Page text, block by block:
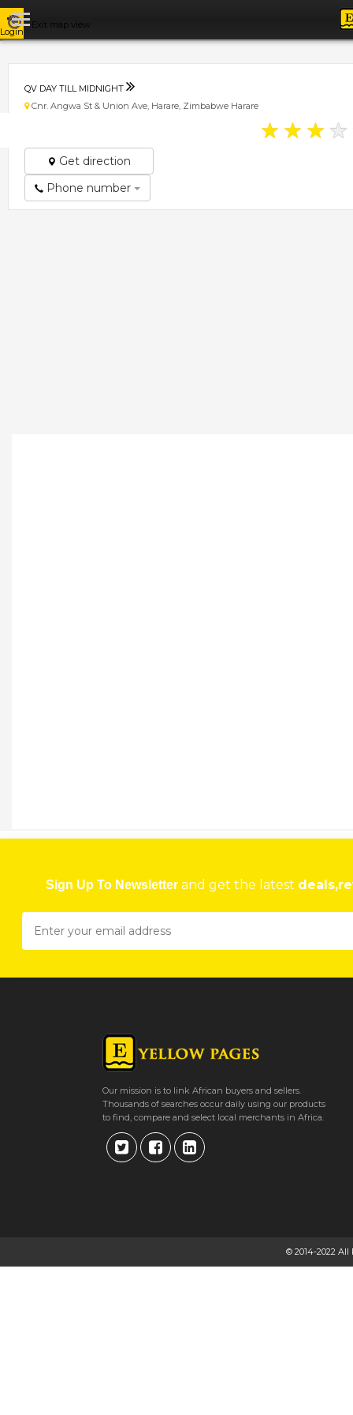
Login
Exit map view
QV DAY TILL MIDNIGHT
Cnr. Angwa St & Union Ave, Harare, Zimbabwe Harare
★ ★ ★ ★
Get direction
Phone number
Sign Up To Newsletter and get the latest
Our mission is to link African buyers and sellers.
Thousands of searches occur daily using our products
to find, compare and select local merchants in Africa.
© 2014-2022